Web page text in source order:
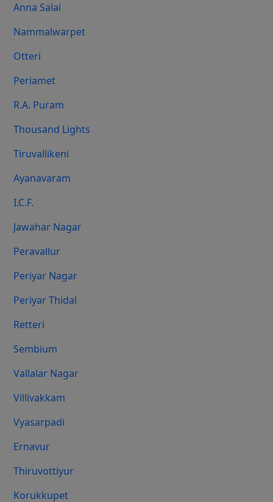
Anna Salai
Nammalwarpet
Otteri
Periamet
R.A. Puram
Thousand Lights
Tiruvallikeni
Ayanavaram
I.C.F.
Jawahar Nagar
Peravallur
Periyar Nagar
Periyar Thidal
Retteri
Sembium
Vallalar Nagar
Villivakkam
Vyasarpadi
Ernavur
Thiruvottiyur
Korukkupet